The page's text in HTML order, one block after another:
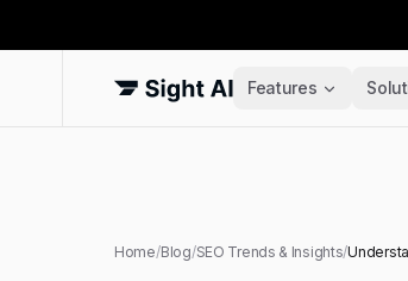
Features
Home/Blog/SEO Trends & Insights/